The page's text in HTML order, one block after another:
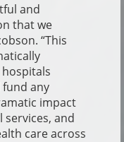
and
that we
“This
any
impact
and
care across